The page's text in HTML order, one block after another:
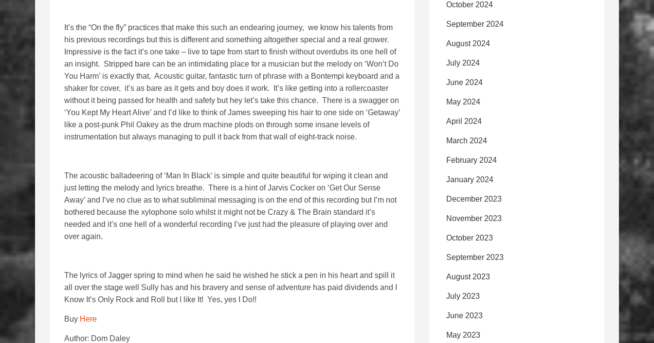
It’s the “On the fly” practices that make this such an endearing journey, we know his talents from
his previous recordings but this is different and something altogether special and a real grower.
Impressive is the fact it’s one take – live to tape from start to finish without overdubs its one hell of
an insight. Stripped bare can be an intimidating place for a musician but the melody on ‘Won’t Do
You Harm’ is exactly that, Acoustic guitar, fantastic turn of phrase with a Bontempi keyboard and a
shaker for cover, it’s as bare as it gets and boy does it work. It’s like getting into a rollercoaster
without it being passed for health and safety but hey let’s take this chance. There is a swagger on
‘You Kept My Heart Alive’ and I’d like to think of James sweeping his hair to one side on ‘Getaway’
like a post-punk Phil Oakey as the drum machine plods on through some insane levels of
instrumentation but always managing to pull it back from that wall of eight-track noise.
The acoustic balladeering of ‘Man In Black’ is simple and quite beautiful for wiping it clean and
just letting the melody and lyrics breathe. There is a hint of Jarvis Cocker on ‘Get Our Sense
Away’ and I’ve no clue as to what subliminal messaging is on the end of this recording but I’m not
bothered because the xylophone solo whilst it might not be Crazy & The Brain standard it’s
needed and it’s one hell of a wonderful recording I’ve just had the pleasure of playing over and
over again.
The lyrics of Jagger spring to mind when he said he wished he stick a pen in his heart and spill it
all over the stage well Sully has and his bravery and sense of adventure has paid dividends and I
Know It’s Only Rock and Roll but I like It! Yes, yes I Do!!
Buy Here
Author: Dom Daley
October 2024
September 2024
August 2024
July 2024
June 2024
May 2024
April 2024
March 2024
February 2024
January 2024
December 2023
November 2023
October 2023
September 2023
August 2023
July 2023
June 2023
May 2023